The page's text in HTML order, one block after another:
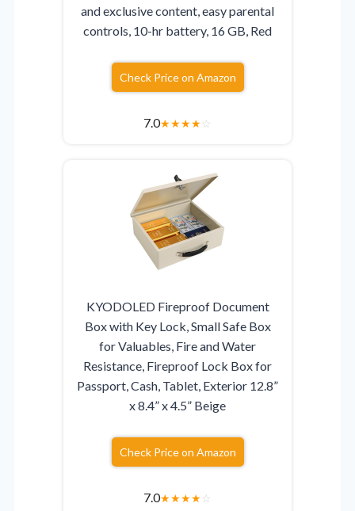
and exclusive content, easy parental
controls, 10-hr battery, 16 GB, Red
Check Price on Amazon
7.0★★★★☆
KYODOLED Fireproof Document
Box with Key Lock, Small Safe Box
for Valuables, Fire and Water
Resistance, Fireproof Lock Box for
Passport, Cash, Tablet, Exterior 12.8”
x 8.4” x 4.5” Beige
Check Price on Amazon
7.0★★★★☆